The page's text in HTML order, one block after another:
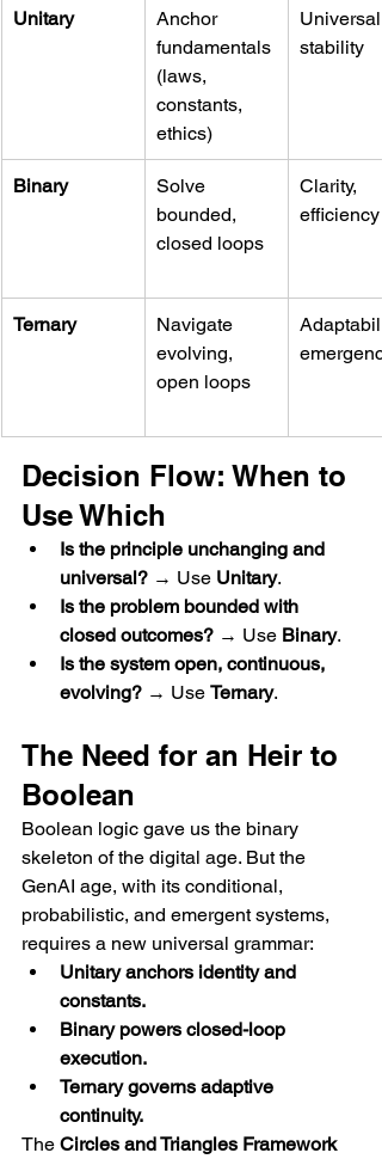
Unitary
Anchor
fundamentals
(laws,
constants,
ethics)
stability
Binary
Solve
bounded,
closed loops
Clarity,
efficiency
Ternary
Navigate
evolving,
open loops
Decision Flow: When to
Use Which
Is the principle unchanging and
universal? → Use Unitary.
Is the problem bounded with
closed outcomes? → Use Binary.
Is the system open, continuous,
evolving? → Use Ternary.
The Need for an Heir to
Boolean
Boolean logic gave us the binary
skeleton of the digital age. But the
GenAI age, with its conditional,
probabilistic, and emergent systems,
requires a new universal grammar:
Unitary anchors identity and
constants.
Binary powers closed-loop
execution.
Ternary governs adaptive
continuity.
The Circles and Triangles Framework